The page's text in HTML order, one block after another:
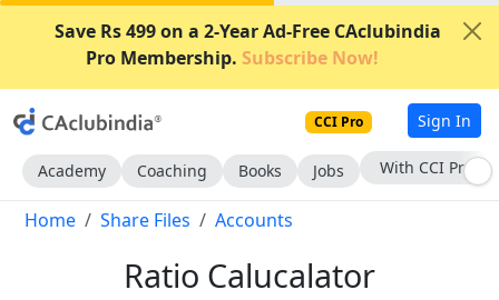
Save Rs 499 on a 2-Year Ad-Free CAclubindia
Pro Membership. Subscribe Now!
CCI Pro Sign In
Academy Coaching Books Jobs With CCI Pro
Home Share Files Accounts
Ratio Calucalator